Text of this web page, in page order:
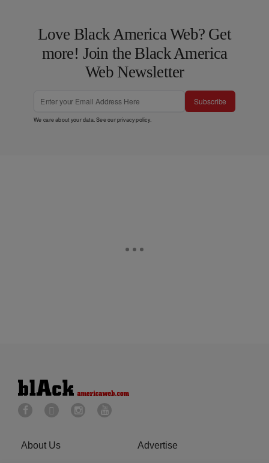
Love Black America Web? Get
more! Join the Black America
Web Newsletter
Subscribe
We care about your data. See ourprivacy policy.
About Us Advertise